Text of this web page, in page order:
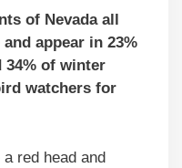
of Nevada all
appear in 23%
34% of winter
watchers for
red head and